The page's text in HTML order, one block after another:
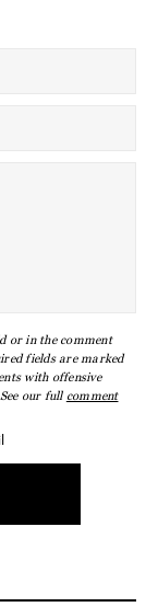
or in the comment
fields are marked
with offensive
our full comment